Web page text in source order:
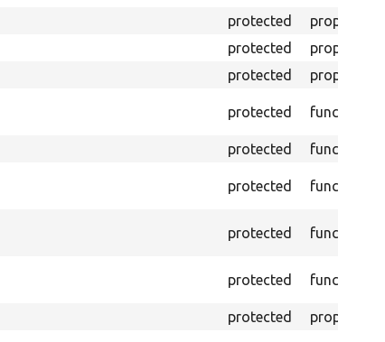
protected property
protected property
protected property
protected function
protected function
protected function
protected function
protected function
protected property